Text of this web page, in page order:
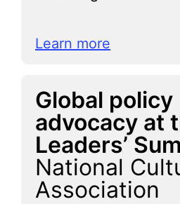
Learn more
Global policy
advocacy at
Leaders’
National
Association